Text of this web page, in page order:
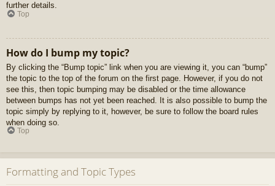
further details.
Top
How do I bump my topic?
By clicking the “Bump topic” link when you are viewing it, you can “bump”
the topic to the top of the forum on the first page. However, if you do not
see this, then topic bumping may be disabled or the time allowance
between bumps has not yet been reached. It is also possible to bump the
topic simply by replying to it, however, be sure to follow the board rules
when doing so.
Top
Formatting and Topic Types